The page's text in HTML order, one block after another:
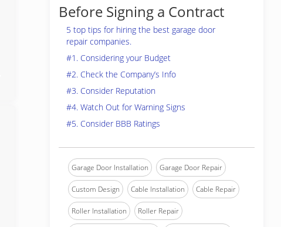
Before Signing a Contract
5 top tips for hiring the best garage door
repair companies.
#1. Considering your Budget
#2. Check the Company’s Info
#3. Consider Reputation
#4. Watch Out for Warning Signs
#5. Consider BBB Ratings
Garage Door Installation Garage Door Repair
Custom Design Cable Installation Cable Repair
Roller Installation Roller Repair